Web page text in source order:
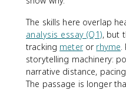
The skills here overlap
analysis essay (Q1), but
tracking meteror rhyme.
storytelling machinery:
narrative distance,
The passage is longer